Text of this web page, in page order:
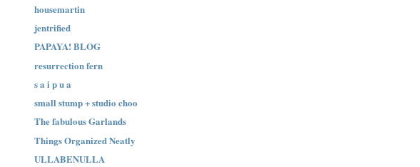
housemartin
jentrified
PAPAYA! BLOG
resurrection fern
s a i p u a
small stump + studio choo
The fabulous Garlands
Things Organized Neatly
ULLABENULLA